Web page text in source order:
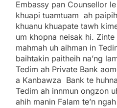
Embassy pan Counsellor
khuapi tuamtuam ah
khuanu khuapate tawh
um khopna neisak hi.
mahmah uh aihman in
baihtakin paitheih na’ng
Tedim ah Private Bank
a Kanbawza Bank te
Tedim ah innmun ongzon
ahih manin Falam te’n